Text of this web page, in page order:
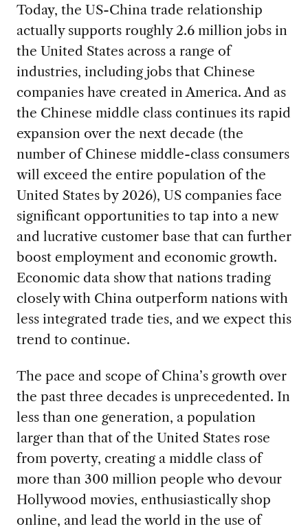
Today, the US-China trade relationship
actually supports roughly 2.6 million jobs in
the United States across a range of
industries, including jobs that Chinese
companies have created in America. And as
the Chinese middle class continues its rapid
expansion over the next decade (the
number of Chinese middle-class consumers
will exceed the entire population of the
United States by 2026), US companies face
significant opportunities to tap into a new
and lucrative customer base that can further
boost employment and economic growth.
Economic data show that nations trading
closely with China outperform nations with
less integrated trade ties, and we expect this
trend to continue.
The pace and scope of China’s growth over
the past three decades is unprecedented. In
less than one generation, a population
larger than that of the United States rose
from poverty, creating a middle class of
more than 300 million people who devour
Hollywood movies, enthusiastically shop
online, and lead the world in the use of